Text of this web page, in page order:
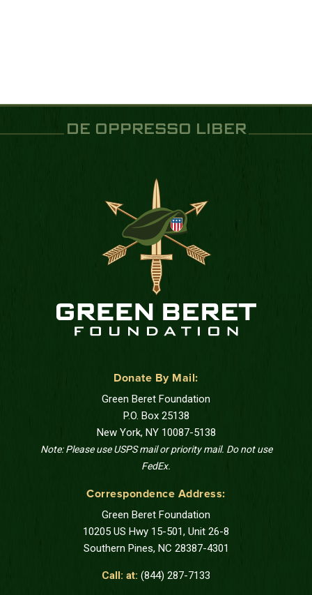
DE OPPRESSO LIBER
Donate By Mail:
Green Beret Foundation
P.O. Box 25138
New York, NY 10087-5138
Note: Please use USPS mail or priority mail. Do not use
FedEx.
Correspondence Address:
Green Beret Foundation
10205 US Hwy 15-501, Unit 26-8
Southern Pines, NC 28387-4301
Call: at: (844) 287-7133